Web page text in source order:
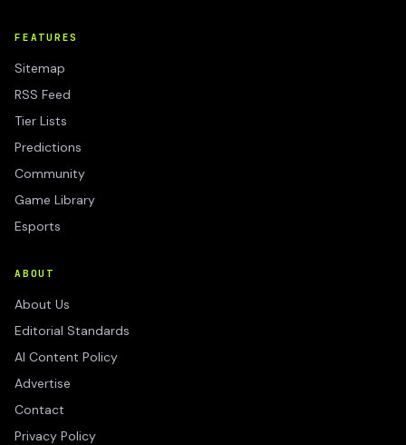
FEATURES
Sitemap
RSS Feed
Tier Lists
Predictions
Community
Game Library
Esports
ABOUT
About Us
Editorial Standards
AI Content Policy
Advertise
Contact
Privacy Policy